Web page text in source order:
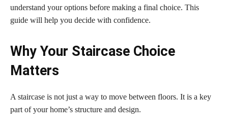
understand your options before making a final choice. This
guide will help you decide with confidence.
Why Your Staircase Choice
Matters
A staircase is not just a way to move between floors. It is a key
part of your home’s structure and design.